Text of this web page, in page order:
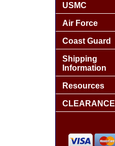
USMC
Air Force
Coast Guard
Shipping
Information
Resources
CLEARANCE